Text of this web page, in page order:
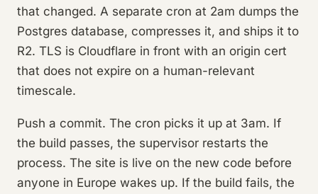
that changed. A separate cron at 2am dumps the
Postgres database, compresses it, and ships it to
R2. TLS is Cloudflare in front with an origin cert
that does not expire on a human-relevant
timescale.
Push a commit. The cron picks it up at 3am. If
the build passes, the supervisor restarts the
process. The site is live on the new code before
anyone in Europe wakes up. If the build fails, the